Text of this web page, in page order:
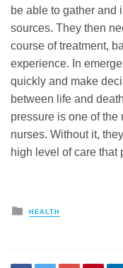
be able to gather and
sources. They then
course of treatment,
experience. In
quickly and make
between life and
pressure is one of the
nurses. Without it,
high level of care that
Posted
in
HEALTH